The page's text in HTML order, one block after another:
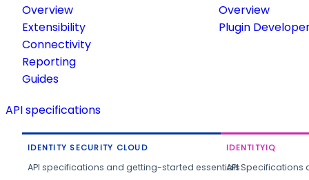
Overview
Extensibility
Connectivity
Reporting
Guides
Overview
Plugin
API specifications
IDENTITY SECURITY CLOUD
API specifications and getting-started essentials.
IDENTITYIQ
API